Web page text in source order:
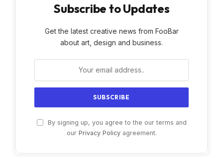
Subscribe to Updates
Get the latest creative news from FooBar
about art, design and business.
By signing up, you agree to the our terms and
our Privacy Policyagreement.